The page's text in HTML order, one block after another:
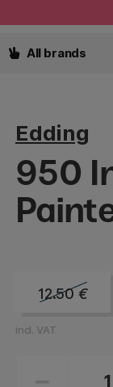
All brands
Edding
950
12.50 €
incl. VAT